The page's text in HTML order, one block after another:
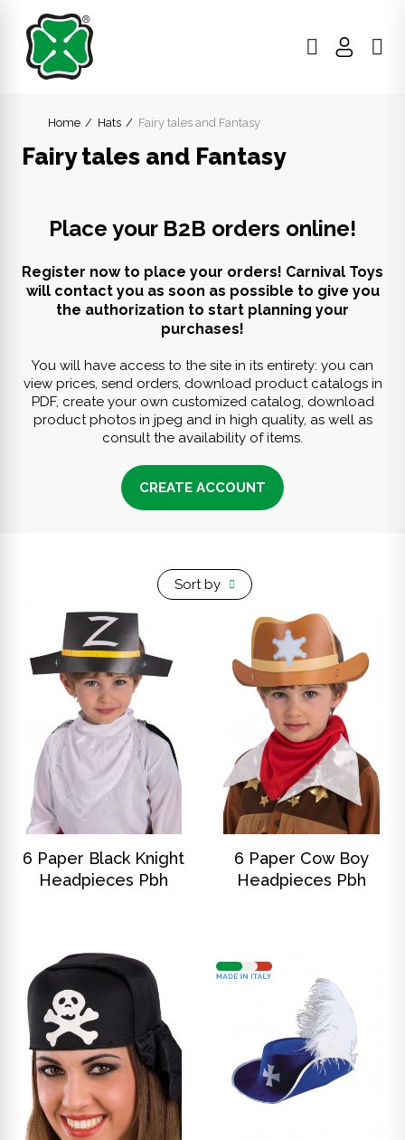
Fairy tales and Fantasy
Home Hats Fairy tales and Fantasy
Place your B2B orders online!
Register now to place your orders! Carnival Toys
will contact you as soon as possible to give you
the authorization to start planning your
purchases!
You will have access to the site in its entirety: you can
view prices, send orders, download product catalogs in
PDF, create your own customized catalog, download
product photos in jpeg and in high quality, as well as
consult the availability of items.
CREATE ACCOUNT
Sort by
6 Paper Black Knight
Headpieces Pbh
6 Paper Cow Boy
Headpieces Pbh